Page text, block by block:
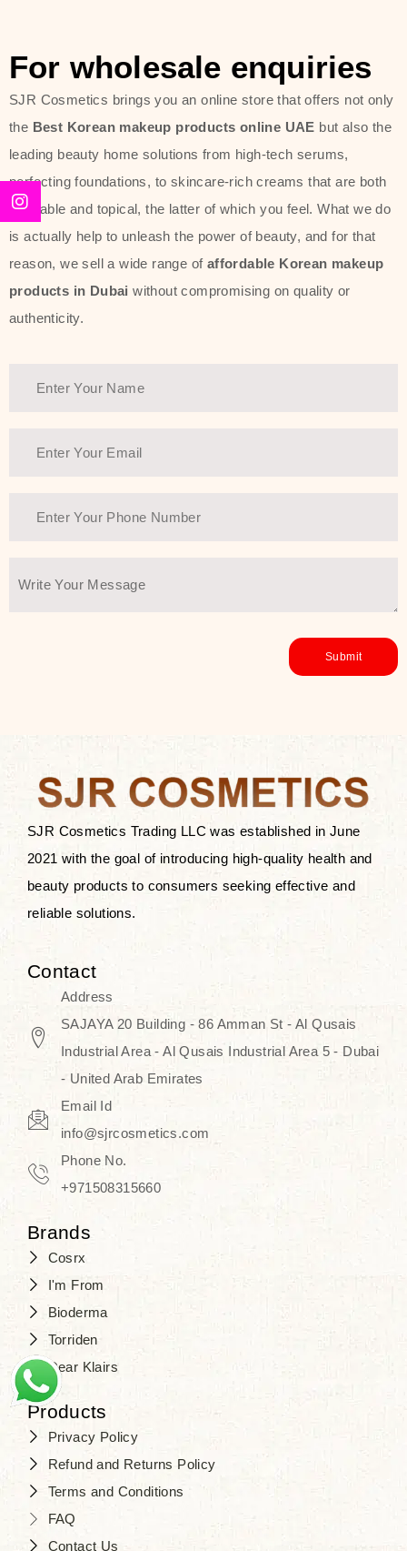
toners, moisturizers, serums, and
sun protection. From popular
collections such as the Rice Pure
line, Phyto Relieful Cica range, and
Sun Project series for hydration,
soothing, and protection while
providing imperceptible wear and
radiance. And if it is something that
specifically targets dryness,
Another major highlight of Thank You
beauty and sustainability. The brand
ingredients—so you can have a
environmentally conscious without all
You Farmer merges traditional
wisdom and modern skincare
Discover Thank You Farmer
products at SJR Cosmetics, the best
K-beauty enhancing and curated
skincare line for daily use. Know
skincare that honors the natural
capacity without the bouncy-nutty
routine and realize a more
For wholesale enquiries
SJR Cosmetics brings you an online store that offers not only
the Best Korean makeup products online UAE but also the
leading beauty home solutions from high-tech serums,
perfecting foundations, to skincare-rich creams that are both
desirable and topical, the latter of which you feel. What we do
is actually help to unleash the power of beauty, and for that
reason, we sell a wide range of affordable Korean makeup
products in Dubai without compromising on quality or
authenticity.
SJR Cosmetics Trading LLC was established in June
2021 with the goal of introducing high-quality health and
beauty products to consumers seeking effective and
reliable solutions.
Contact
Address
SAJAYA 20 Building - 86 Amman St - Al Qusais
Industrial Area - Al Qusais Industrial Area 5 - Dubai
- United Arab Emirates
Email Id
info@sjrcosmetics.com
Phone No.
+971508315660
Brands
Cosrx
I'm From
Bioderma
Torriden
Dear Klairs
Products
Privacy Policy
Refund and Returns Policy
Terms and Conditions
FAQ
Contact Us